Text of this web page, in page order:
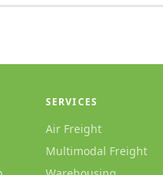
SERVICES
Air Freight
Multimodal Freight